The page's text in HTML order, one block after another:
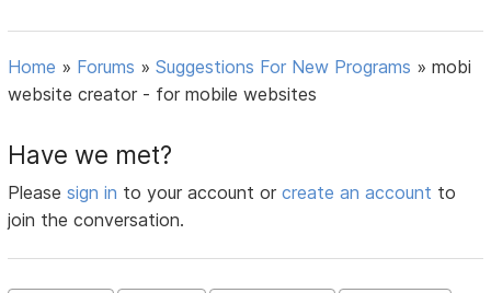
Home » Forums »Suggestions For New Programs »mobi
website creator - for mobile websites
Have we met?
Pleasesign in to your account orcreate an account to
join the conversation.